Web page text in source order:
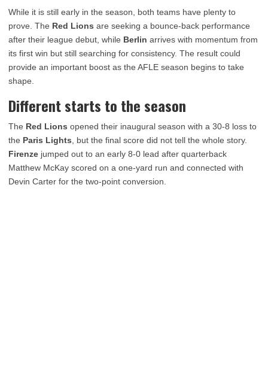
While it is still early in the season, both teams have plenty to
prove. The Red Lions are seeking a bounce-back performance
after their league debut, while Berlin arrives with momentum from
its first win but still searching for consistency. The result could
provide an important boost as the AFLE season begins to take
shape.
Different starts to the season
The Red Lions opened their inaugural season with a 30-8 loss to
the Paris Lights , but the final score did not tell the whole story.
Firenze jumped out to an early 8-0 lead after quarterback
Matthew McKay scored on a one-yard run and connected with
Devin Carter for the two-point conversion.